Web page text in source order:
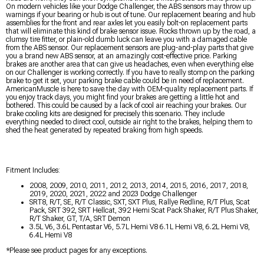
On modern vehicles like your Dodge Challenger, the ABS sensors may throw up
warnings if your bearing or hub is out of tune. Our replacement bearing and hub
assemblies for the front and rear axles let you easily bolt-on replacement parts
that will eliminate this kind of brake sensor issue. Rocks thrown up by the road, a
clumsy tire fitter, or plain-old dumb luck can leave you with a damaged cable
from the ABS sensor. Our replacement sensors are plug-and-play parts that give
you a brand new ABS sensor, at an amazingly cost-effective price. Parking
brakes are another area that can give us headaches, even when everything else
on our Challenger is working correctly. If you have to really stomp on the parking
brake to get it set, your parking brake cable could be in need of replacement.
AmericanMuscle is here to save the day with OEM-quality replacement parts. If
you enjoy track days, you might find your brakes are getting a little hot and
bothered. This could be caused by a lack of cool air reaching your brakes. Our
brake cooling kits are designed for precisely this scenario. They include
everything needed to direct cool, outside air right to the brakes, helping them to
shed the heat generated by repeated braking from high speeds.
Fitment Includes:
2008, 2009, 2010, 2011, 2012, 2013, 2014, 2015, 2016, 2017, 2018,
2019, 2020, 2021, 2022 and 2023 Dodge Challenger
SRT8, R/T, SE, R/T Classic, SXT, SXT Plus, Rallye Redline, R/T Plus, Scat
Pack, SRT 392, SRT Hellcat, 392 Hemi Scat Pack Shaker, R/T Plus Shaker,
R/T Shaker, GT, T/A, SRT Demon
3.5L V6, 3.6L Pentastar V6, 5.7L Hemi V8 6.1L Hemi V8, 6.2L Hemi V8,
6.4L Hemi V8
*Please see product pages for any exceptions.